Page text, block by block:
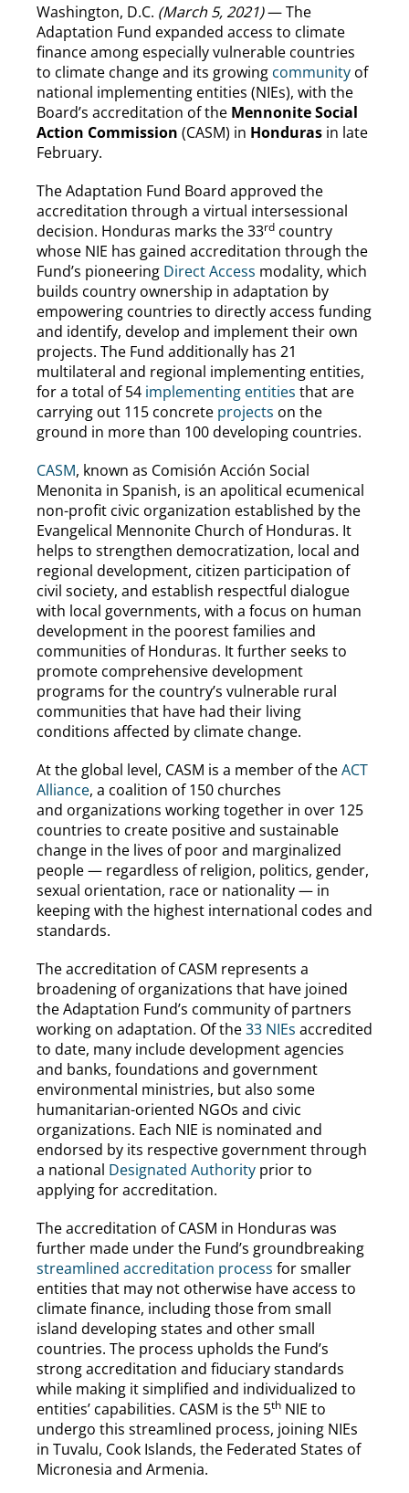
Washington, D.C. (March 5, 2021)— The
Adaptation Fund expanded access to climate
finance among especially vulnerable countries
to climate change and its growing community of
national implementing entities (NIEs), with the
Board’s accreditation of the Mennonite Social
Action Commission (CASM) in Honduras in late
February.
The Adaptation Fund Board approved the
accreditation through a virtual intersessional
decision. Honduras marks the 33rd country
whose NIE has gained accreditation through the
Fund’s pioneering Direct Access modality, which
builds country ownership in adaptation by
empowering countries to directly access funding
and identify, develop and implement their own
projects. The Fund additionally has 21
multilateral and regional implementing entities,
for a total of 54 implementing entities that are
carrying out 115 concrete projects on the
ground in more than 100 developing countries.
CASM, known as Comisión Acción Social
Menonita in Spanish, is an apolitical ecumenical
non-profit civic organization established by the
Evangelical Mennonite Church of Honduras. It
helps to strengthen democratization, local and
regional development, citizen participation of
civil society, and establish respectful dialogue
with local governments, with a focus on human
development in the poorest families and
communities of Honduras. It further seeks to
promote comprehensive development
programs for the country’s vulnerable rural
communities that have had their living
conditions affected by climate change.
At the global level, CASM is a member of theACT
Alliance, a coalition of 150 churches
and organizations working together in over 125
countries to create positive and sustainable
change in the lives of poor and marginalized
people — regardless of religion, politics, gender,
sexual orientation, race or nationality — in
keeping with the highest international codes and
standards.
The accreditation of CASM represents a
broadening of organizations that have joined
the Adaptation Fund’s community of partners
working on adaptation. Of the33 NIEs accredited
to date, many include development agencies
and banks, foundations and government
environmental ministries, but also some
humanitarian-oriented NGOs and civic
organizations. Each NIE is nominated and
endorsed by its respective government through
a national Designated Authority prior to
applying for accreditation.
The accreditation of CASM in Honduras was
further made under the Fund’s groundbreaking
streamlined accreditation process for smaller
entities that may not otherwise have access to
climate finance, including those from small
island developing states and other small
countries. The process upholds the Fund’s
strong accreditation and fiduciary standards
while making it simplified and individualized to
entities’ capabilities. CASM is the 5th NIE to
undergo this streamlined process, joining NIEs
in Tuvalu, Cook Islands, the Federated States of
Micronesia and Armenia.